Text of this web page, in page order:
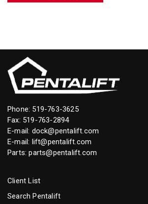
Phone: 519-763-3625
Fax: 519-763-2894
E-mail: dock@pentalift.com
E-mail: lift@pentalift.com
Parts:parts@pentalift.com
Client List
Search Pentalift